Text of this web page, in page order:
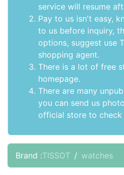
service will resume
Pay to us isn't easy,
to us before inquiry,
options, suggest use
shopping agent.
There is a lot of free
homepage.
There are many
you can send us
official store to check
Brand :TISSOT watches